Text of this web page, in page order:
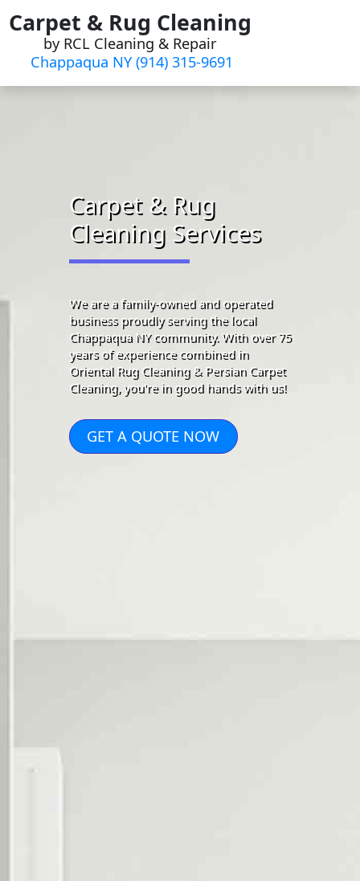
Skip
to
content
Carpet & Rug Cleaning
by RCL Cleaning & Repair
Chappaqua NY (914) 315-9691‬
Carpet & Rug
Cleaning Services
We are a family-owned and operated
business proudly serving the local
Chappaqua NY community. With over 75
years of experience combined in
Oriental Rug Cleaning & Persian Carpet
Cleaning, you're in good hands with us!
GET A QUOTE NOW